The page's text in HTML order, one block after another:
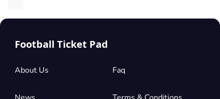
Football Ticket Pad
About Us Faq